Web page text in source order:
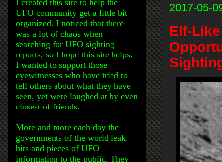
2017-05-
Elf-
I created this site to help the
UFO community get a little bit
organized. I noticed that there
was a lot of chaos when
searching for UFO sighting
reports, so I hope this site helps.
I wanted to support those
eyewitnesses who have tried to
tell others about what they have
seen, yet were laughed at by even
closest of friends.
More and more each day the
governments of the world leak
bits and pieces of UFO
information to the public. They